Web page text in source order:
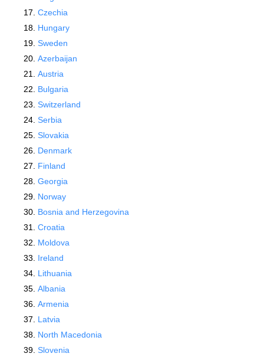
Czechia
Hungary
Sweden
Azerbaijan
Austria
Bulgaria
Switzerland
Serbia
Slovakia
Denmark
Finland
Georgia
Norway
Bosnia and Herzegovina
Croatia
Moldova
Ireland
Lithuania
Albania
Armenia
Latvia
North Macedonia
Slovenia